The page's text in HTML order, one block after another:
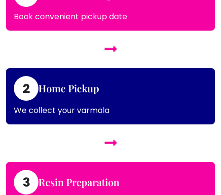
Book convenient pickup date
2 Home Pickup
We collect your varmala
3 Resin Preparation